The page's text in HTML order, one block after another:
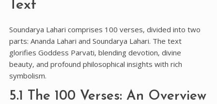
Text
Soundarya Lahari comprises 100 verses‚ divided into two
parts: Ananda Lahari and Soundarya Lahari. The text
glorifies Goddess Parvati‚ blending devotion‚ divine
beauty‚ and profound philosophical insights with rich
symbolism.
5.1 The 100 Verses: An Overview